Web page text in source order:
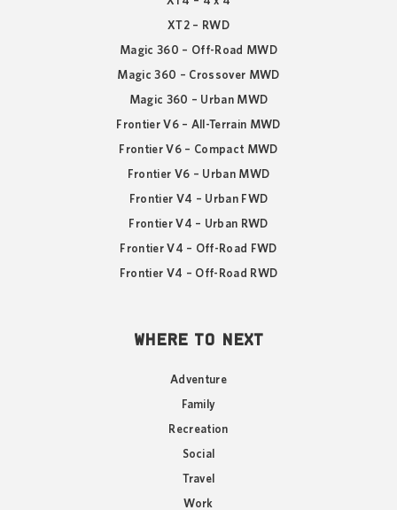
XT2 – RWD
Magic 360 – Off-Road MWD
Magic 360 – Crossover MWD
Magic 360 – Urban MWD
Frontier V6 – All-Terrain MWD
Frontier V6 – Compact MWD
Frontier V6 – Urban MWD
Frontier V4 – Urban FWD
Frontier V4 – Urban RWD
Frontier V4 – Off-Road FWD
Frontier V4 – Off-Road RWD
WHERE TO NEXT
Adventure
Family
Recreation
Social
Travel
Work